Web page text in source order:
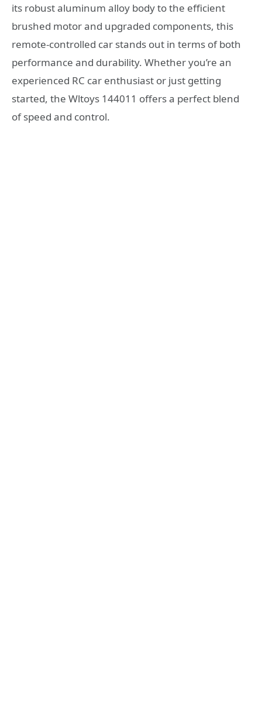
its robust aluminum alloy body to the efficient
brushed motor and upgraded components, this
remote-controlled car stands out in terms of both
performance and durability. Whether you’re an
experienced RC car enthusiast or just getting
started, the Wltoys 144011 offers a perfect blend
of speed and control.